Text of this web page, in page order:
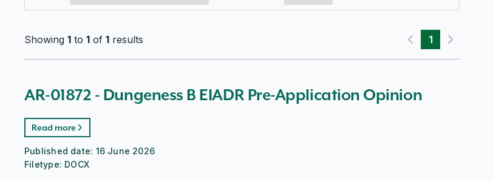
Showing 1 to 1 of 1 results
Previous page
1
Next page
AR-01872 - Dungeness B EIADR Pre-Application Opinion
Read more
Published date: 16 June 2026
Filetype: DOCX